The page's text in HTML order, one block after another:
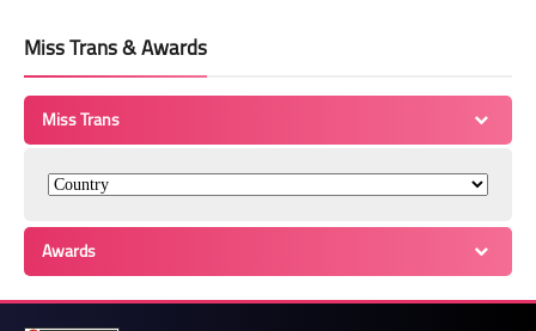
Miss Trans & Awards
Miss Trans
Awards